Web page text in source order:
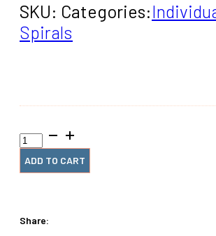
SKU: Categories:
Spirals
1+7/8"
x12"
#4
White
quantity
ADD TO CART
Share: